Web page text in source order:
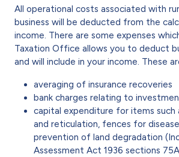
All operational costs associated with
business will be deducted from the
income. There are some expenses
Taxation Office allows you to deduct
and will include in your income. These
averaging of insurance recoveries
bank charges relating to
capital expenditure for items such
and reticulation, fences for
prevention of land degradation
Assessment Act 1936 sections